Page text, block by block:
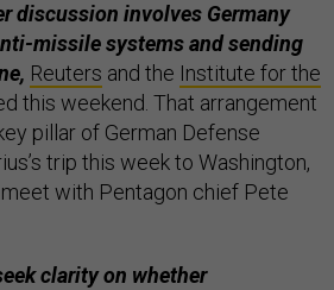
discussion involves Germany
missile systems and sending
Reuters and the Institute for the
this weekend. That arrangement
pillar of German Defense
trip this week to Washington,
meet with Pentagon chief Pete
clarity on whether